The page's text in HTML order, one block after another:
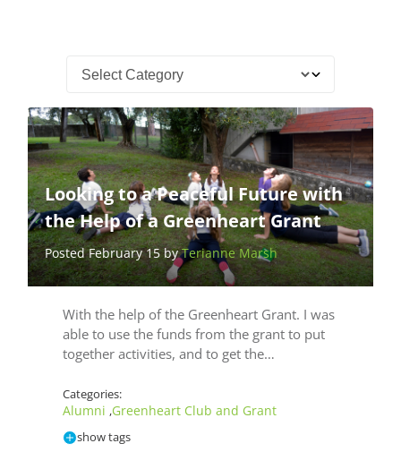
Looking to a Peaceful Future with
the Help of a Greenheart Grant
Posted February 15 byTerianne Marsh
With the help of the Greenheart Grant. I was
able to use the funds from the grant to put
together activities, and to get the…
Categories:
Alumni ,Greenheart Club and Grant
show tags